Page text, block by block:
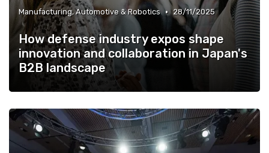
Manufacturing, Automotive & Robotics • 28/11/2025
How defense industry expos shape
innovation and collaboration in Japan's
B2B landscape